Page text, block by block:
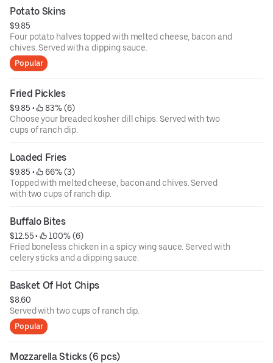
Potato Skins
$9.85
Four potato halves topped with melted cheese, bacon and
chives. Served with a dipping sauce.
Popular
Fried Pickles
$9.85 •
83% (6)
Choose your breaded kosher dill chips. Served with two
cups of ranch dip.
Loaded Fries
$9.85 •
66% (3)
Topped with melted cheese, bacon and chives. Served
with two cups of ranch dip.
Buffalo Bites
$12.55 •
100% (6)
Fried boneless chicken in a spicy wing sauce. Served with
celery sticks and a dipping sauce.
Basket Of Hot Chips
$8.60
Served with two cups of ranch dip.
Popular
Mozzarella Sticks (6 pcs)